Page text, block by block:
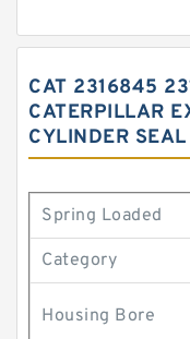
CAT 2316845
CATERPILLAR
CYLINDER
Spring Loaded
Category
Housing Bore